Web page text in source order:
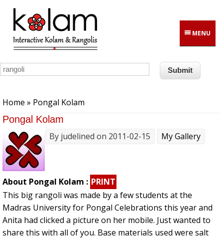
Skip to main content
MENU
Home » Pongal Kolam
Pongal Kolam
By judelined on 2011-02-15 My Gallery
About Pongal Kolam : PRINT
This big rangoli was made by a few students at the
Madras University for Pongal Celebrations this year and
Anita had clicked a picture on her mobile. Just wanted to
share this with all of you. Base materials used were salt